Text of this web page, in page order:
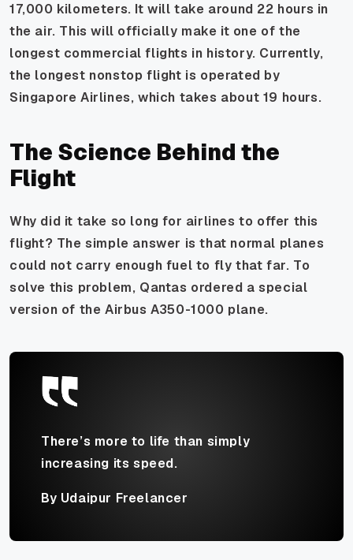
17,000 kilometers. It will take around 22 hours in
the air. This will officially make it one of the
longest commercial flights in history. Currently,
the longest nonstop flight is operated by
Singapore Airlines, which takes about 19 hours.
The Science Behind the
Flight
Why did it take so long for airlines to offer this
flight? The simple answer is that normal planes
could not carry enough fuel to fly that far. To
solve this problem, Qantas ordered a special
version of the Airbus A350-1000 plane.
There’s more to life than simply
increasing its speed.
By Udaipur Freelancer